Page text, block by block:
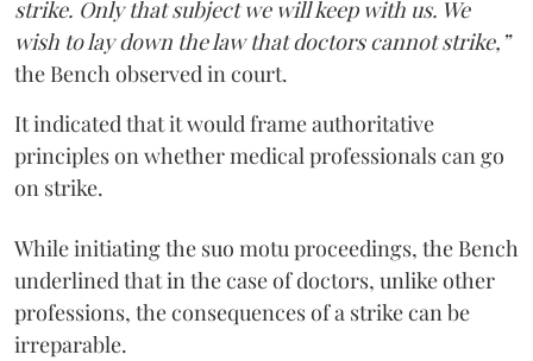
strike. Only that subject we will keep with us. We
wish to lay down the law that doctors cannot strike,”
the Bench observed in court.
It indicated that it would frame authoritative
principles on whether medical professionals can go
on strike.
While initiating the suo motu proceedings, the Bench
underlined that in the case of doctors, unlike other
professions, the consequences of a strike can be
irreparable.